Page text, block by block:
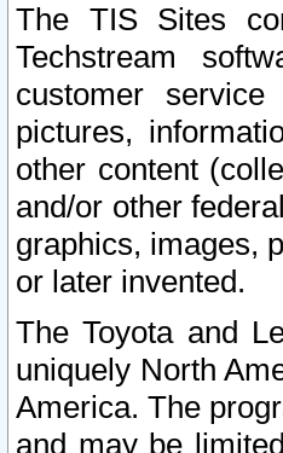
The TIS Sites
Techstream
customer
pictures,
other content
and/or other
graphics, images,
or later invented.
The Toyota and
uniquely North
America. The
and may be